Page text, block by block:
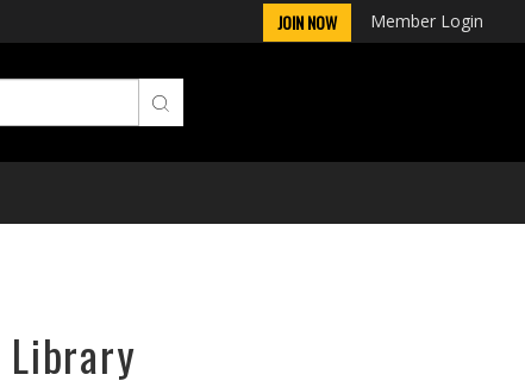
JOIN NOW Member Login